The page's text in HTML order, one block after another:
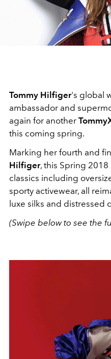
Tommy Hilfiger's global
ambassador and
again for another
this coming spring.
Marking her fourth and
Hilfiger, this Spring
classics including
sporty activewear, all
luxe silks and distressed
(Swipe below to see the